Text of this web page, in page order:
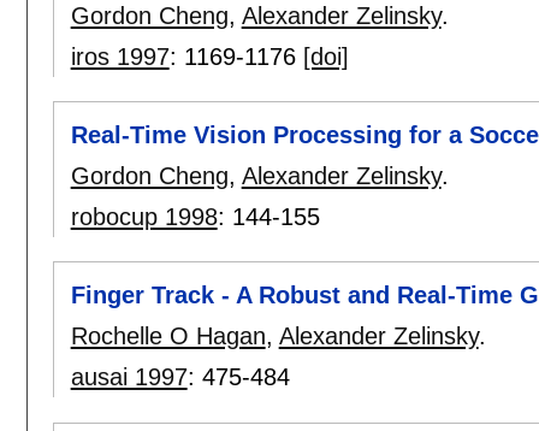
Gordon Cheng, Alexander Zelinsky.
iros 1997: 1169-1176 [doi]
Real-Time Vision Processing for a
Gordon Cheng, Alexander Zelinsky.
robocup 1998: 144-155
Finger Track - A Robust and Real-Time
Rochelle O Hagan, Alexander Zelinsky.
ausai 1997: 475-484